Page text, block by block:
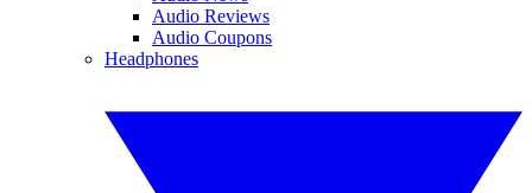
Audio Reviews
Audio Coupons
Headphones